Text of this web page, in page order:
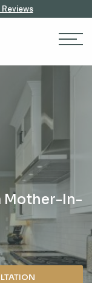
Mother-In-